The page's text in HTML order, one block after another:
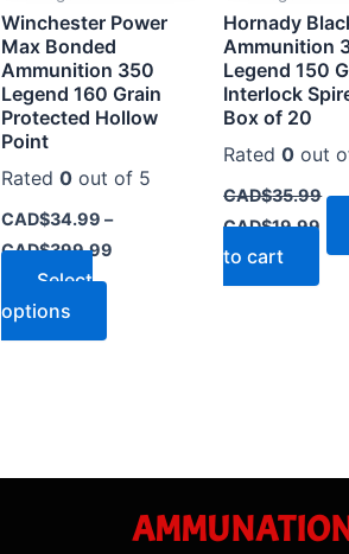
Winchester Power
Max Bonded
Ammunition 350
Legend 160 Grain
Protected Hollow
Point
Rated 0out of 5
CAD$34.99 –
CAD$399.99
Select
options
chosen
on
the
product
Hornady
Ammunition
Legend 150
Interlock
Box of 20
Rated0 out
CAD$35.99
CAD$19.99
to cart